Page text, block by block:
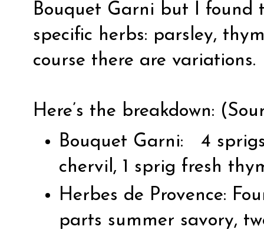
Bouquet Garni but I found
specific herbs: parsley,
course there are variations.
Here’s the breakdown: (
Bouquet Garni: 4
chervil, 1 sprig fresh
Herbes de Provence:
parts summer savory,